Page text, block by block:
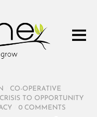
CO-OPERATIVE
CRISIS TO OPPORTUNITY
0 COMMENTS